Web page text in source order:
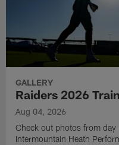
GALLERY
Raiders 2026
Aug 04, 2026
Check out photos from
Intermountain Heath